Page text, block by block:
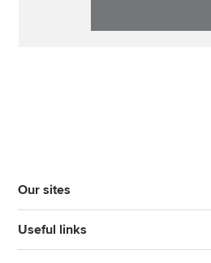
Our sites
Useful links